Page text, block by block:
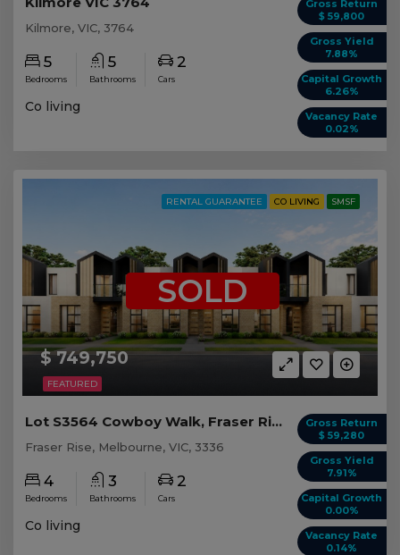
Gross Return
$ 59,800
Gross Yield
7.88%
Capital Growth
6.26%
Vacancy Rate
0.02%
Kilmore, VIC, 3764
5
Bedrooms
5
Bathrooms
2
Cars
Co living
FEATURED
RENTAL GUARANTEE CO LIVING SMSF
$ 749,750
SOLD
Gross Return
$ 59,280
Gross Yield
7.91%
Capital Growth
0.00%
Vacancy Rate
0.14%
Lot S3564 Cowboy Walk, Fraser Rise VIC
Fraser Rise, Melbourne, VIC, 3336
4
Bedrooms
3
Bathrooms
2
Cars
Co living